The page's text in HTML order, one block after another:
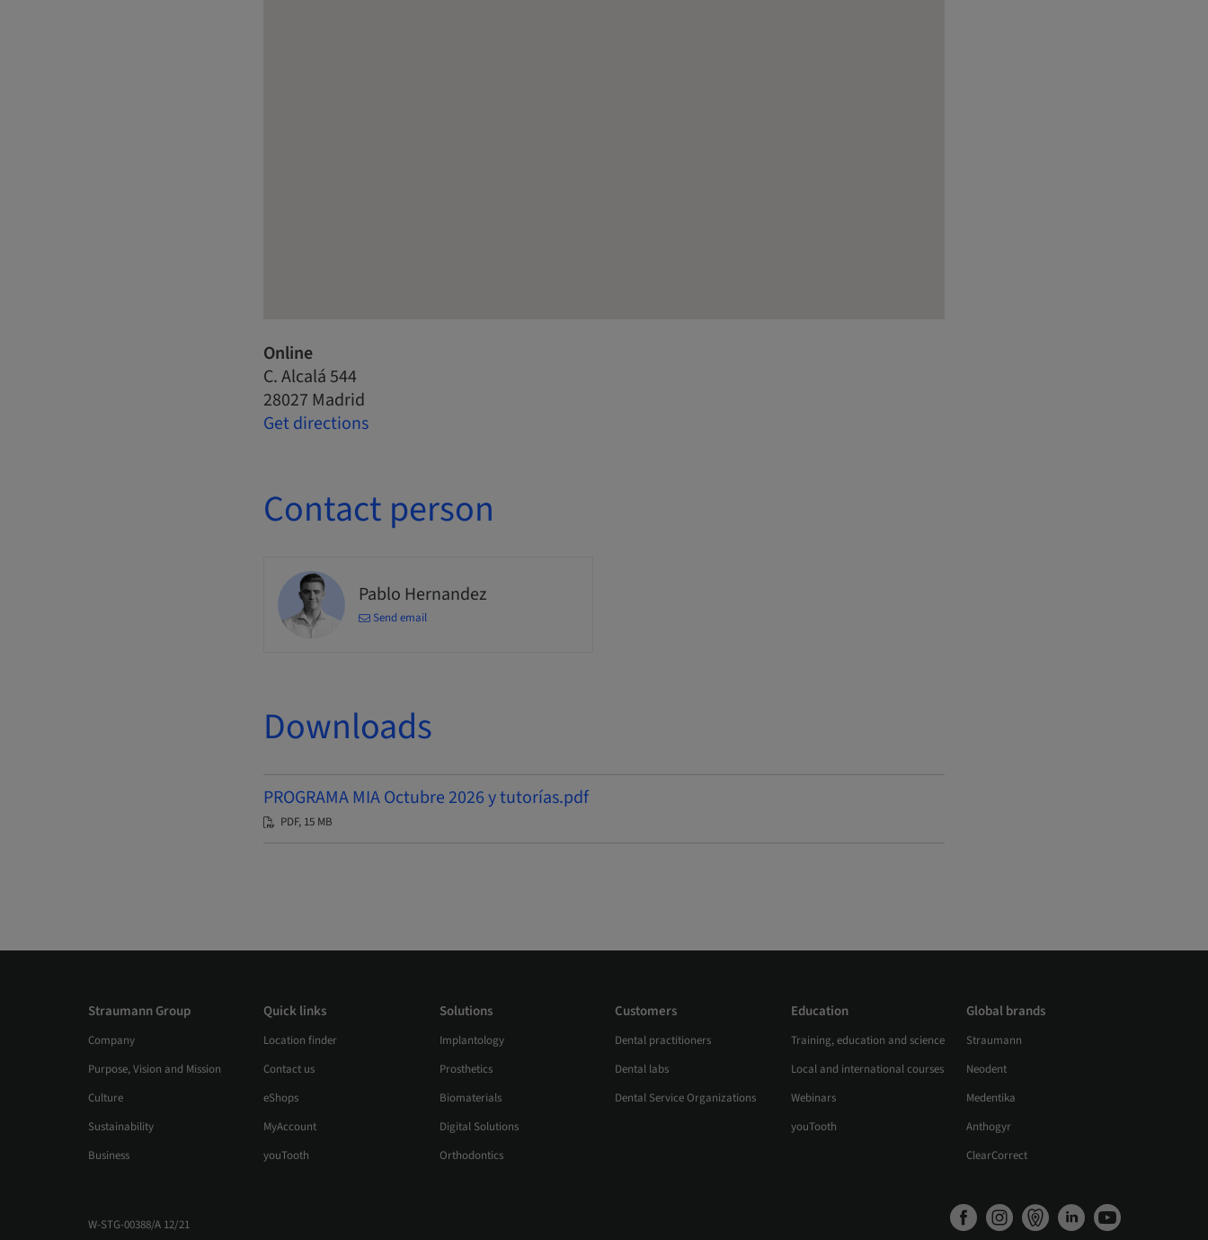
Online
C. Alcalá 544
28027 Madrid
Get directions
Contact person
Pablo Hernandez
Send email
Downloads
PROGRAMA MIA Octubre 2026 y tutorías.pdf
PDF, 15 MB
Straumann Group
Company
Purpose, Vision and Mission
Culture
Sustainability
Business
Quick links
Location finder
Contact us
eShops
MyAccount
youTooth
Solutions
Implantology
Prosthetics
Biomaterials
Digital Solutions
Orthodontics
Customers
Dental practitioners
Dental labs
Dental Service Organizations
Education
Training, education and science
Local and international courses
Webinars
youTooth
Global brands
Straumann
Neodent
Medentika
Anthogyr
ClearCorrect
W-STG-00388/A 12/21